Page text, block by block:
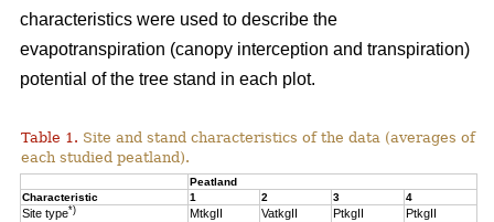
characteristics were used to describe the
evapotranspiration (canopy interception and transpiration)
potential of the tree stand in each plot.
Table 1. Site and stand characteristics of the data (averages of
each studied peatland).
Peatland
Characteristic
1 2 3 4
Site type*) MtkgII VatkgII PtkgII
PtkgII